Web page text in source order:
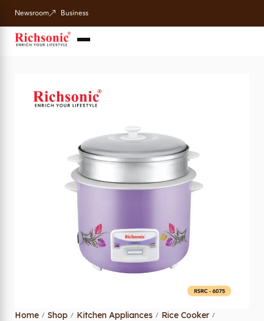
Newsroom Business
Home / Shop / Kitchen Appliances / Rice Cooker /